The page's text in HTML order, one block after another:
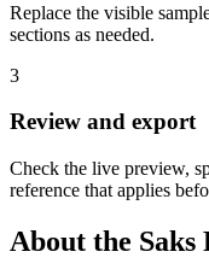
Replace the visible
sections as needed.
3
Review and export
Check the live preview,
reference that applies
About the Saks